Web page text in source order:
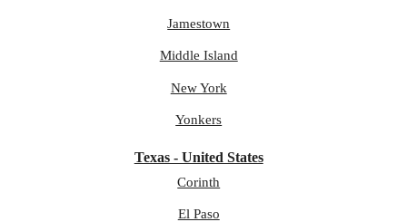
Jamestown
Middle Island
New York
Yonkers
Texas - United States
Corinth
El Paso